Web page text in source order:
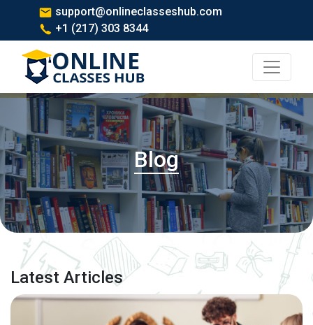
support@onlineclasseshub.com
+1 (217) 303 8344
Blog
Latest Articles